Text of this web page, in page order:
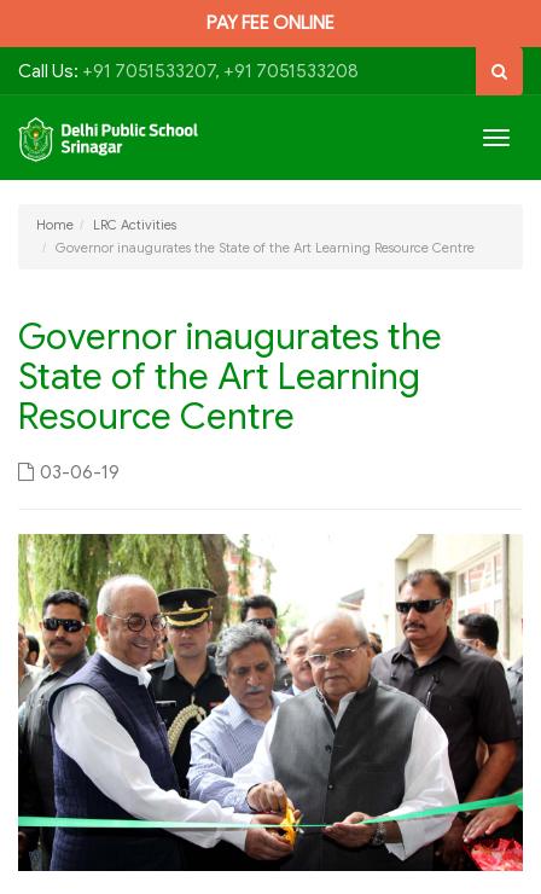
PAY FEE ONLINE
Call Us: +91 7051533207, +91 7051533208
Home
LRC Activities
Governor inaugurates the State of the Art Learning Resource Centre
Governor inaugurates the
State of the Art Learning
Resource Centre
03-06-19